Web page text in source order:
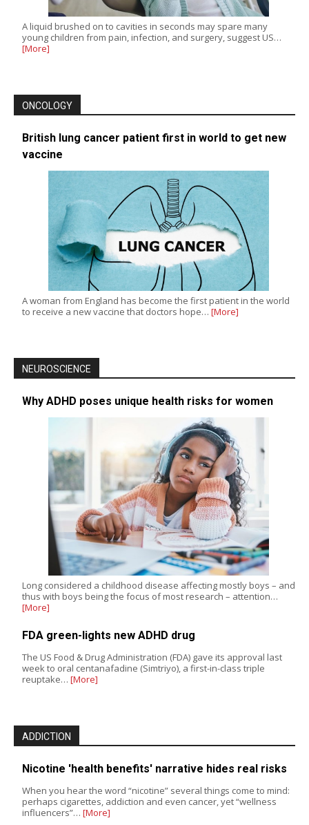
A liquid brushed on to cavities in seconds may spare many
young children from pain, infection, and surgery, suggest US…
[More]
ONCOLOGY
British lung cancer patient first in world to get new
vaccine
A woman from England has become the first patient in the world
to receive a new vaccine that doctors hope… [More]
NEUROSCIENCE
Why ADHD poses unique health risks for women
Long considered a childhood disease affecting mostly boys – and
thus with boys being the focus of most research – attention…
[More]
FDA green-lights new ADHD drug
The US Food & Drug Administration (FDA) gave its approval last
week to oral centanafadine (Simtriyo), a first-in-class triple
reuptake… [More]
ADDICTION
Nicotine 'health benefits' narrative hides real risks
When you hear the word “nicotine” several things come to mind:
perhaps cigarettes, addiction and even cancer, yet “wellness
influencers”… [More]